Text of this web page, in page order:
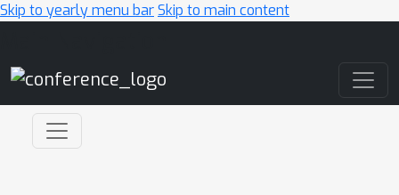
Skip to yearly menu barSkip to main content